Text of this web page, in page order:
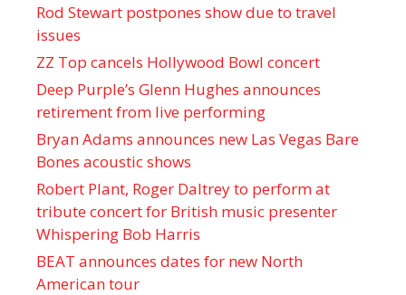
Rod Stewart postpones show due to travel
issues
ZZ Top cancels Hollywood Bowl concert
Deep Purple’s Glenn Hughes announces
retirement from live performing
Bryan Adams announces new Las Vegas Bare
Bones acoustic shows
Robert Plant, Roger Daltrey to perform at
tribute concert for British music presenter
Whispering Bob Harris
BEAT announces dates for new North
American tour